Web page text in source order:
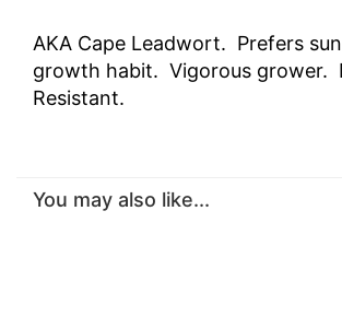
AKA Cape Leadwort. Prefers
growth habit. Vigorous grower.
Resistant.
You may also like...